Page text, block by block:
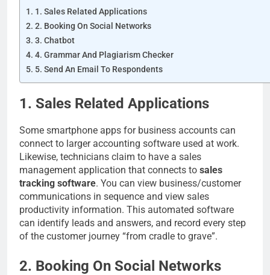
1. Sales Related Applications
2. Booking On Social Networks
3. Chatbot
4. Grammar And Plagiarism Checker
5. Send An Email To Respondents
1. Sales Related Applications
Some smartphone apps for business accounts can
connect to larger accounting software used at work.
Likewise, technicians claim to have a sales
management application that connects to sales
tracking software. You can view business/customer
communications in sequence and view sales
productivity information. This automated software
can identify leads and answers, and record every step
of the customer journey “from cradle to grave”.
2. Booking On Social Networks